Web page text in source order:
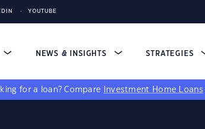
YOUTUBE
NEWS & INSIGHTS STRATEGIES
for a loan? Compare Investment Home Loans